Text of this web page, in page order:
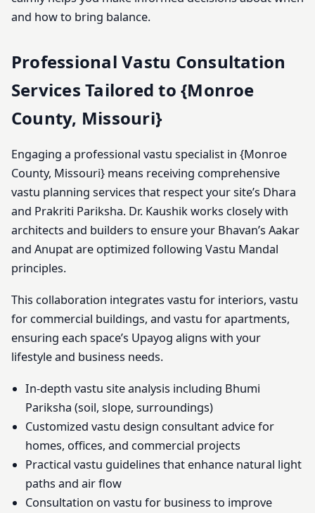
and how to bring balance.
Professional Vastu Consultation
Services Tailored to {Monroe
County, Missouri}
Engaging a professional vastu specialist in {Monroe
County, Missouri} means receiving comprehensive
vastu planning services that respect your site’s Dhara
and Prakriti Pariksha. Dr. Kaushik works closely with
architects and builders to ensure your Bhavan’s Aakar
and Anupat are optimized following Vastu Mandal
principles.
This collaboration integrates vastu for interiors, vastu
for commercial buildings, and vastu for apartments,
ensuring each space’s Upayog aligns with your
lifestyle and business needs.
In-depth vastu site analysis including Bhumi
Pariksha (soil, slope, surroundings)
Customized vastu design consultant advice for
homes, offices, and commercial projects
Practical vastu guidelines that enhance natural light
paths and air flow
Consultation on vastu for business to improve